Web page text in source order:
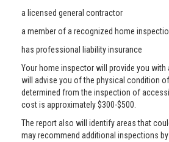
a licensed general contractor
a member of a recognized home
has professional liability insurance
Your home inspector will provide you with
will advise you of the physical condition
determined from the inspection of
cost is approximately $300-$500.
The report also will identify areas that
may recommend additional inspections